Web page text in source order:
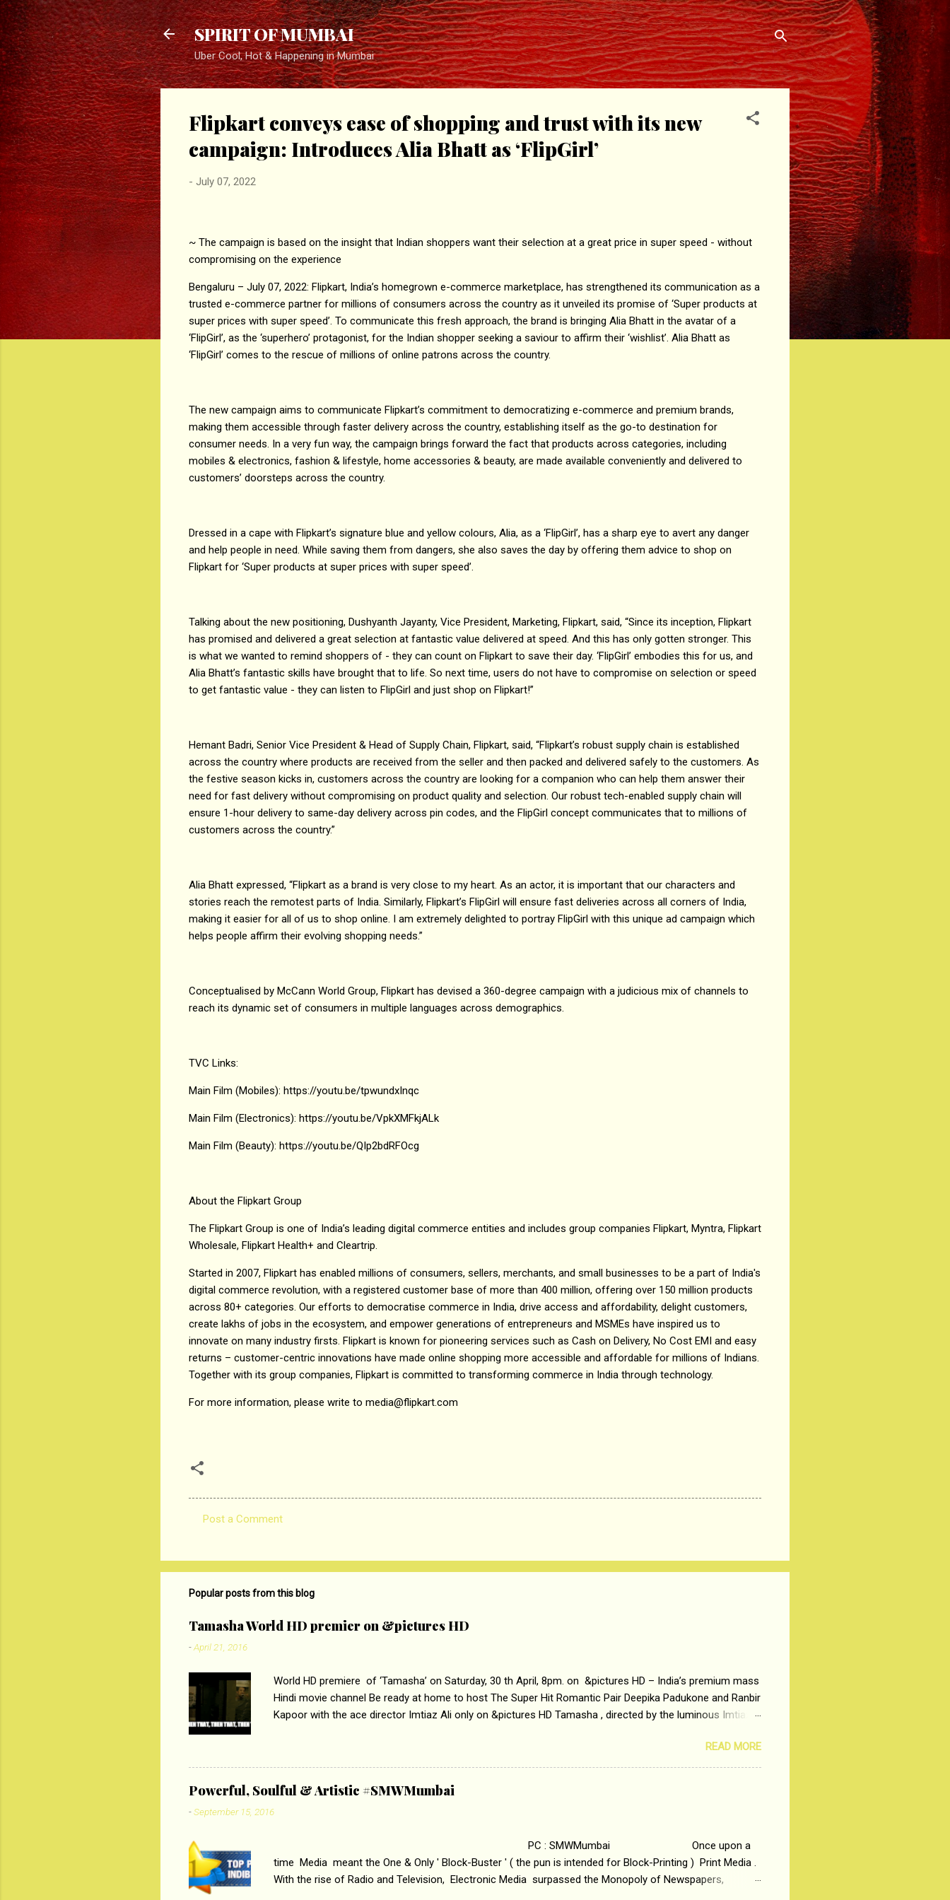
Skip to main content
SPIRIT OF MUMBAI
Uber Cool, Hot & Happening in Mumbai
Flipkart conveys ease of shopping and trust with its new
campaign: Introduces Alia Bhatt as ‘FlipGirl’
- July 07, 2022
~ The campaign is based on the insight that Indian shoppers want their selection at a great price in super speed - without
compromising on the experience
Bengaluru – July 07, 2022: Flipkart, India’s homegrown e-commerce marketplace, has strengthened its communication as a
trusted e-commerce partner for millions of consumers across the country as it unveiled its promise of ‘Super products at
super prices with super speed’. To communicate this fresh approach, the brand is bringing Alia Bhatt in the avatar of a
‘FlipGirl’, as the ‘superhero’ protagonist, for the Indian shopper seeking a saviour to affirm their ‘wishlist’. Alia Bhatt as
‘FlipGirl’ comes to the rescue of millions of online patrons across the country.
The new campaign aims to communicate Flipkart’s commitment to democratizing e-commerce and premium brands,
making them accessible through faster delivery across the country, establishing itself as the go-to destination for
consumer needs. In a very fun way, the campaign brings forward the fact that products across categories, including
mobiles & electronics, fashion & lifestyle, home accessories & beauty, are made available conveniently and delivered to
customers’ doorsteps across the country.
Dressed in a cape with Flipkart’s signature blue and yellow colours, Alia, as a ‘FlipGirl’, has a sharp eye to avert any danger
and help people in need. While saving them from dangers, she also saves the day by offering them advice to shop on
Flipkart for ‘Super products at super prices with super speed’.
Talking about the new positioning, Dushyanth Jayanty, Vice President, Marketing, Flipkart, said, “Since its inception, Flipkart
has promised and delivered a great selection at fantastic value delivered at speed. And this has only gotten stronger. This
is what we wanted to remind shoppers of - they can count on Flipkart to save their day. ‘FlipGirl’ embodies this for us, and
Alia Bhatt’s fantastic skills have brought that to life. So next time, users do not have to compromise on selection or speed
to get fantastic value - they can listen to FlipGirl and just shop on Flipkart!”
Hemant Badri, Senior Vice President & Head of Supply Chain, Flipkart, said, “Flipkart’s robust supply chain is established
across the country where products are received from the seller and then packed and delivered safely to the customers. As
the festive season kicks in, customers across the country are looking for a companion who can help them answer their
need for fast delivery without compromising on product quality and selection. Our robust tech-enabled supply chain will
ensure 1-hour delivery to same-day delivery across pin codes, and the FlipGirl concept communicates that to millions of
customers across the country.”
Alia Bhatt expressed, “Flipkart as a brand is very close to my heart. As an actor, it is important that our characters and
stories reach the remotest parts of India. Similarly, Flipkart’s FlipGirl will ensure fast deliveries across all corners of India,
making it easier for all of us to shop online. I am extremely delighted to portray FlipGirl with this unique ad campaign which
helps people affirm their evolving shopping needs.”
Conceptualised by McCann World Group, Flipkart has devised a 360-degree campaign with a judicious mix of channels to
reach its dynamic set of consumers in multiple languages across demographics.
TVC Links:
Main Film (Mobiles): https://youtu.be/tpwundxInqc
Main Film (Electronics): https://youtu.be/VpkXMFkjALk
Main Film (Beauty): https://youtu.be/QIp2bdRFOcg
About the Flipkart Group
The Flipkart Group is one of India’s leading digital commerce entities and includes group companies Flipkart, Myntra, Flipkart
Wholesale, Flipkart Health+ and Cleartrip.
Started in 2007, Flipkart has enabled millions of consumers, sellers, merchants, and small businesses to be a part of India's
digital commerce revolution, with a registered customer base of more than 400 million, offering over 150 million products
across 80+ categories. Our efforts to democratise commerce in India, drive access and affordability, delight customers,
create lakhs of jobs in the ecosystem, and empower generations of entrepreneurs and MSMEs have inspired us to
innovate on many industry firsts. Flipkart is known for pioneering services such as Cash on Delivery, No Cost EMI and easy
returns – customer-centric innovations have made online shopping more accessible and affordable for millions of Indians.
Together with its group companies, Flipkart is committed to transforming commerce in India through technology.
For more information, please write to media@flipkart.com
m
m
n
t
s
Post a Comment
Popular posts from this blog
Tamasha World HD premier on &pictures HD
-April 21, 2016
World HD premiere of ‘Tamasha’ on Saturday, 30 th April, 8pm. on &pictures HD – India’s premium mass
Hindi movie channel Be ready at home to host The Super Hit Romantic Pair Deepika Padukone and Ranbir
Kapoor with the ace director Imtiaz Ali only on &pictures HD Tamasha , directed by the luminous Imtiaz
lost his edge trying to behave according to socially acceptable conventions. It is based on the central
theme of abrasion and loss of self worth that happens as one attempts to fit in society. Why watch
‘Tamasha’ on &pictures HD You feel trapped in your monotonous 9 to 5 Job
Imtiaz Ali revealed that the concept of the film comes from the fact that some people do not realize
their full...
READ MORE
Powerful, Soulful & Artistic #SMWMumbai
-September 15, 2016
PC : SMWMumbai Once upon a
time Media meant the One & Only ' Block-Buster ' ( the pun is intended for Block-Printing ) Print Media .
With the rise of Radio and Television, Electronic Media surpassed the Monopoly of Newspapers,